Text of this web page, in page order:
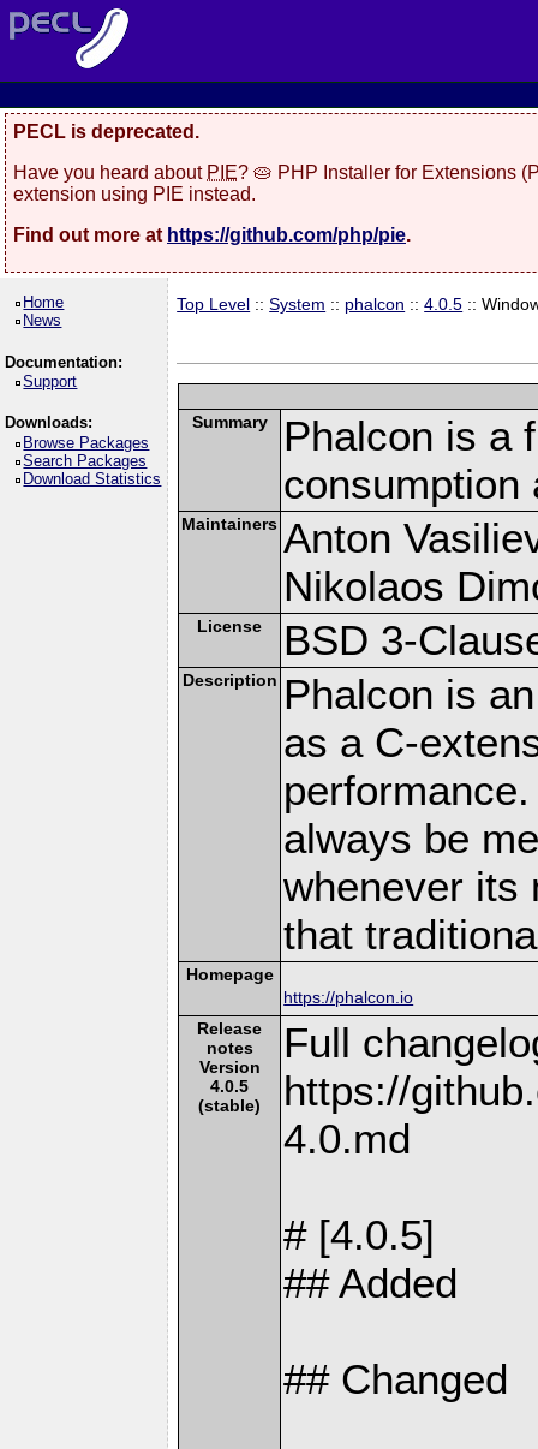
PECL is deprecated.
Have you heard about PIE? 🥧 PHP Installer for Extensions
extension using PIE instead.
Find out more at https://github.com/php/pie.
Home
News
Documentation:
Support
Downloads:
Browse Packages
Search Packages
Download Statistics
Top Level ::System :: phalcon ::4.0.5 ::
Summary
Phalcon is a
consumption
Maintainers Anton
Nikolaos
License BSD 3-
Description Phalcon is
as a C-
always be
whenever its
that
Homepage
https://phalcon.io
Release
notes
Version
4.0.5
(stable)
Full
https://
4.0.md
# [4.0.5]
## Added
## Changed